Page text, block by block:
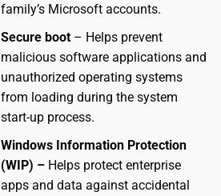
family’s Microsoft accounts.
Secure boot – Helps prevent
malicious software applications and
unauthorized operating systems
from loading during the system
start-up process.
Windows Information Protection
(WIP) – Helps protect enterprise
apps and data against accidental